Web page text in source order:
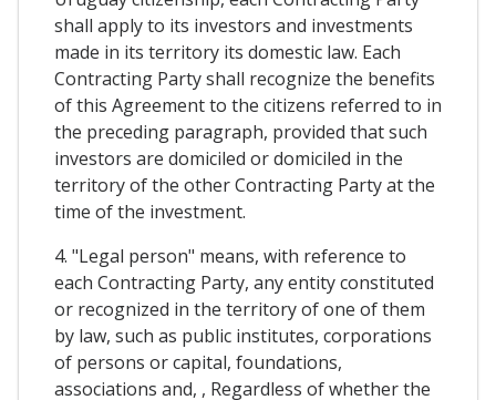
shall apply to its investors and investments
made in its territory its domestic law. Each
Contracting Party shall recognize the benefits
of this Agreement to the citizens referred to in
the preceding paragraph, provided that such
investors are domiciled or domiciled in the
territory of the other Contracting Party at the
time of the investment.
4. "Legal person" means, with reference to
each Contracting Party, any entity constituted
or recognized in the territory of one of them
by law, such as public institutes, corporations
of persons or capital, foundations,
associations and, , Regardless of whether the